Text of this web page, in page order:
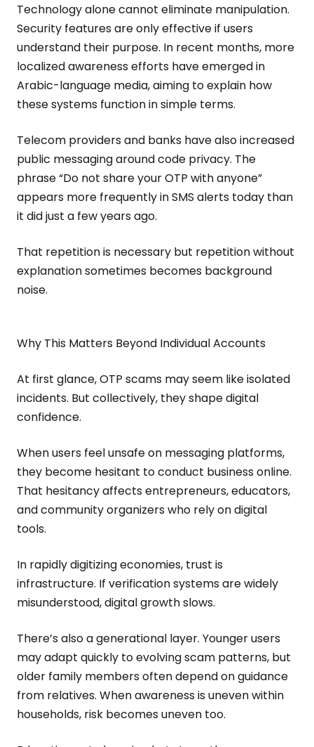
Technology alone cannot eliminate manipulation.
Security features are only effective if users
understand their purpose. In recent months, more
localized awareness efforts have emerged in
Arabic-language media, aiming to explain how
these systems function in simple terms.
Telecom providers and banks have also increased
public messaging around code privacy. The
phrase “Do not share your OTP with anyone”
appears more frequently in SMS alerts today than
it did just a few years ago.
That repetition is necessary but repetition without
explanation sometimes becomes background
noise.
Why This Matters Beyond Individual Accounts
At first glance, OTP scams may seem like isolated
incidents. But collectively, they shape digital
confidence.
When users feel unsafe on messaging platforms,
they become hesitant to conduct business online.
That hesitancy affects entrepreneurs, educators,
and community organizers who rely on digital
tools.
In rapidly digitizing economies, trust is
infrastructure. If verification systems are widely
misunderstood, digital growth slows.
There’s also a generational layer. Younger users
may adapt quickly to evolving scam patterns, but
older family members often depend on guidance
from relatives. When awareness is uneven within
households, risk becomes uneven too.